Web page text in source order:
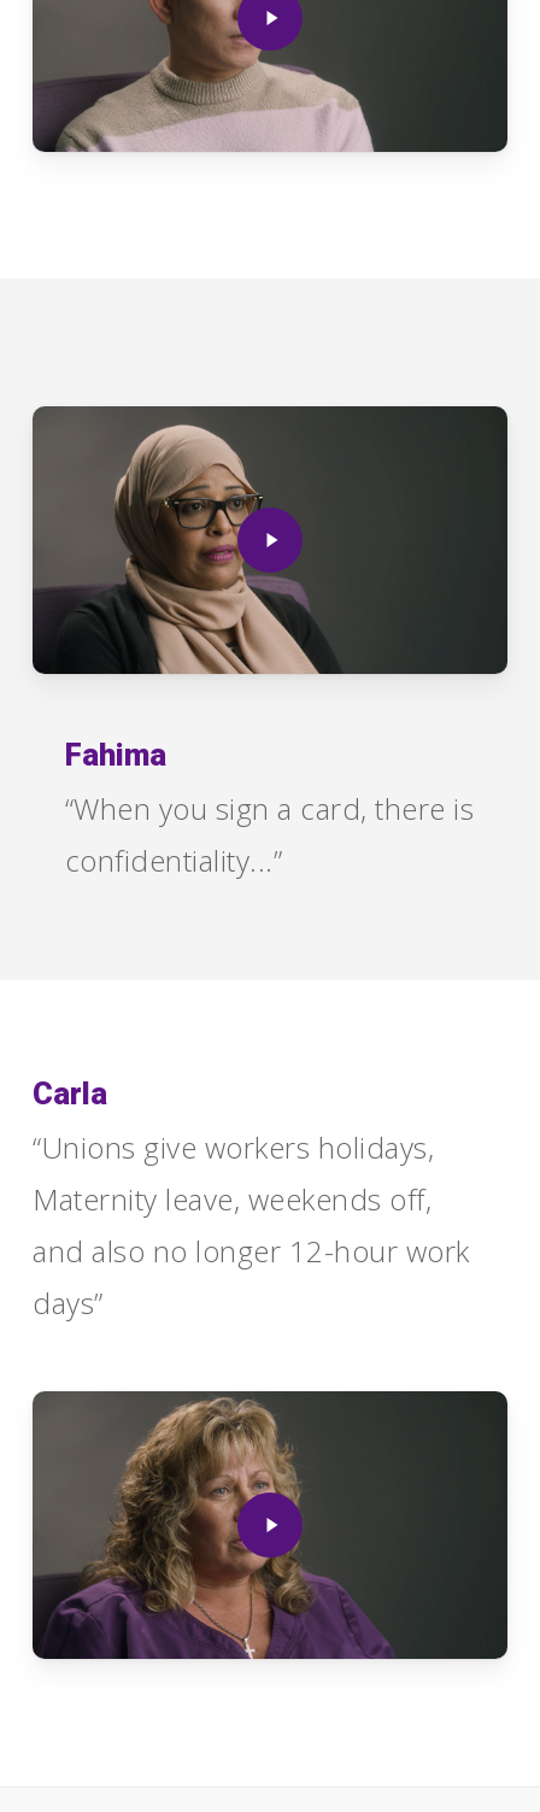
Play
Fahima
“When you sign a card, there is
confidentiality...”
Carla
“Unions give workers holidays,
Maternity leave, weekends off,
and also no longer 12-hour work
days”
Play